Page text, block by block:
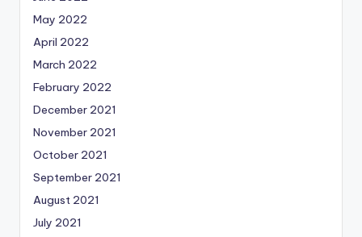
May 2022
April 2022
March 2022
February 2022
December 2021
November 2021
October 2021
September 2021
August 2021
July 2021